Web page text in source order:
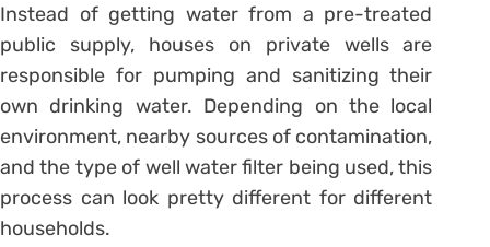
Instead of getting water from a pre-treated
public supply, houses on private wells are
responsible for pumping and sanitizing their
own drinking water. Depending on the local
environment, nearby sources of contamination,
and the type of well water filter being used, this
process can look pretty different for different
households.